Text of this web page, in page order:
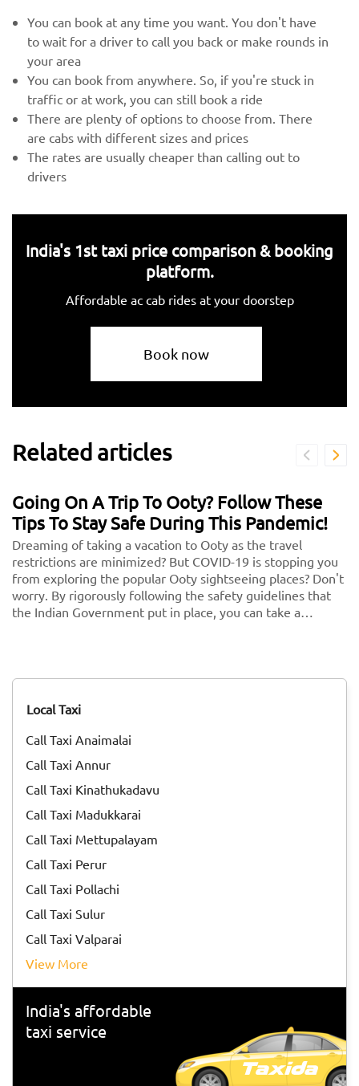
You can book at any time you want. You don't have
to wait for a driver to call you back or make rounds in
your area
You can book from anywhere. So, if you're stuck in
traffic or at work, you can still book a ride
There are plenty of options to choose from. There
are cabs with different sizes and prices
The rates are usually cheaper than calling out to
drivers
India's 1st taxi price comparison & booking
platform.
Affordable ac cab rides at your doorstep
Book now
Related articles
Going On A Trip To Ooty? Follow These
Tips To Stay Safe During This Pandemic!
Dreaming of taking a vacation to Ooty as the travel
restrictions are minimized? But COVID-19 is stopping you
from exploring the popular Ooty sightseeing places? Don't
worry. By rigorously following the safety guidelines that
the Indian Government put in place, you can take a
<br/> Here are some key guidelines that you need to
pandemic!
Local Taxi
Call Taxi Anaimalai
Call Taxi Annur
Call Taxi Kinathukadavu
Call Taxi Madukkarai
Call Taxi Mettupalayam
Call Taxi Perur
Call Taxi Pollachi
Call Taxi Sulur
Call Taxi Valparai
View More
India's affordable
taxi service